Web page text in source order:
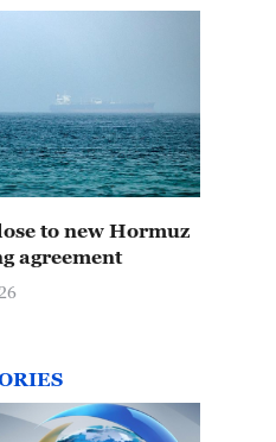
to new Hormuz
agreement